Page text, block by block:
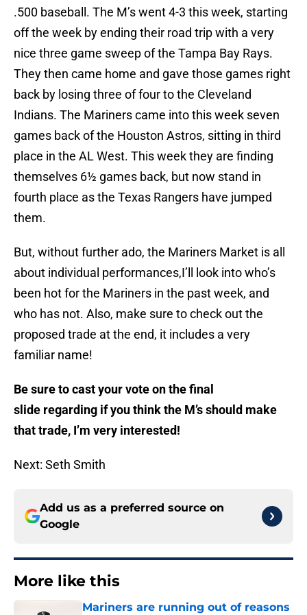
.500 baseball. The M’s went 4-3 this week, starting
off the week by ending their road trip with a very
nice three game sweep of the Tampa Bay Rays.
They then came home and gave those games right
back by losing three of four to the Cleveland
Indians. The Mariners came into this week seven
games back of the Houston Astros, sitting in third
place in the AL West. This week they are finding
themselves 6½ games back, but now stand in
fourth place as the Texas Rangers have jumped
them.
But, without further ado, the Mariners Market is all
about individual performances,I’ll look into who’s
been hot for the Mariners in the past week, and
who has not. Also, make sure to check out the
proposed trade at the end, it includes a very
familiar name!
Be sure to cast your vote on the final
slide regarding if you think the M’s should make
that trade, I’m very interested!
Next: Seth Smith
Add us as a preferred source on
Google
More like this
Mariners are running out of reasons